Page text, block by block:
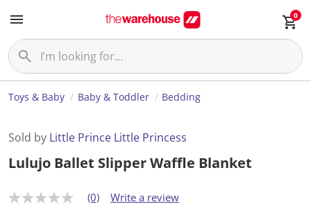
0
Toys & Baby Baby & Toddler Bedding
Sold by Little Prince Little Princess
Lulujo Ballet Slipper Waffle Blanket
N (0) Write a review